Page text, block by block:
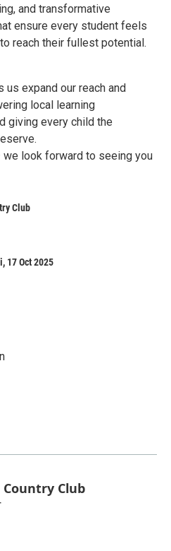
and transformative
ensure every student feels
reach their fullest potential.
us expand our reach and
local learning
giving every child the
look forward to seeing you
Club
17 Oct 2025
Club